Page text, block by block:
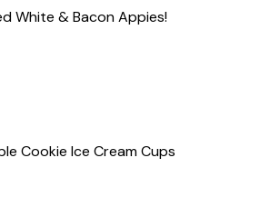
White & Bacon Appies!
Cookie Ice Cream Cups